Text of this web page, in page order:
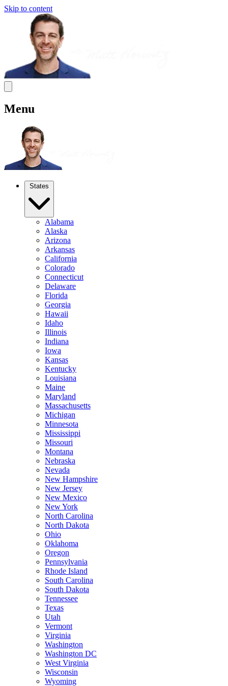
Skip to content
Menu
States
Alabama
Alaska
Arizona
Arkansas
California
Colorado
Connecticut
Delaware
Florida
Georgia
Hawaii
Idaho
Illinois
Indiana
Iowa
Kansas
Kentucky
Louisiana
Maine
Maryland
Massachusetts
Michigan
Minnesota
Mississippi
Missouri
Montana
Nebraska
Nevada
New Hampshire
New Jersey
New Mexico
New York
North Carolina
North Dakota
Ohio
Oklahoma
Oregon
Pennsylvania
Rhode Island
South Carolina
South Dakota
Tennessee
Texas
Utah
Vermont
Virginia
Washington
Washington DC
West Virginia
Wisconsin
Wyoming